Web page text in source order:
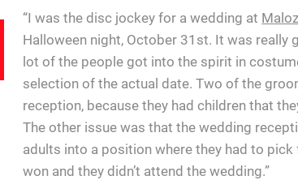
“I was the disc jockey for a wedding at
Halloween night, October 31st. It was really
lot of the people got into the spirit in
selection of the actual date. Two of the
reception, because they had children that
The other issue was that the wedding
adults into a position where they had to
won and they didn’t attend the wedding.”